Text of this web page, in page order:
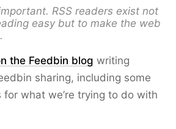
RSS readers exist not
easy but to make the web
the Feedbin blog writing
sharing, including some
what we’re trying to do with